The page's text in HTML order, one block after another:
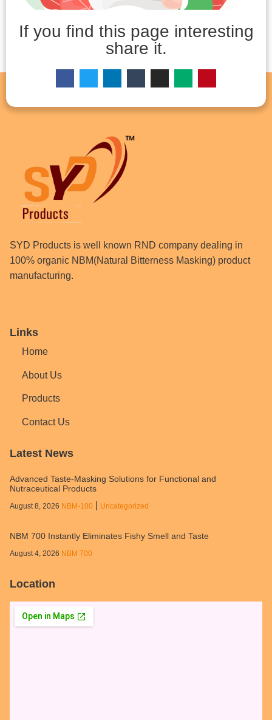
If you find this page interesting
share it.
SYD Products is well known RND company dealing in
100% organic NBM(Natural Bitterness Masking) product
manufacturing.
Links
Home
About Us
Products
Contact Us
Latest News
Advanced Taste-Masking Solutions for Functional and
Nutraceutical Products
August 8, 2026 NBM‑100 Uncategorized
NBM 700 Instantly Eliminates Fishy Smell and Taste
August 4, 2026 NBM 700
Location